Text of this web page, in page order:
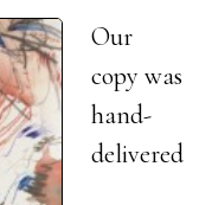
Our
copy was
hand-
delivered